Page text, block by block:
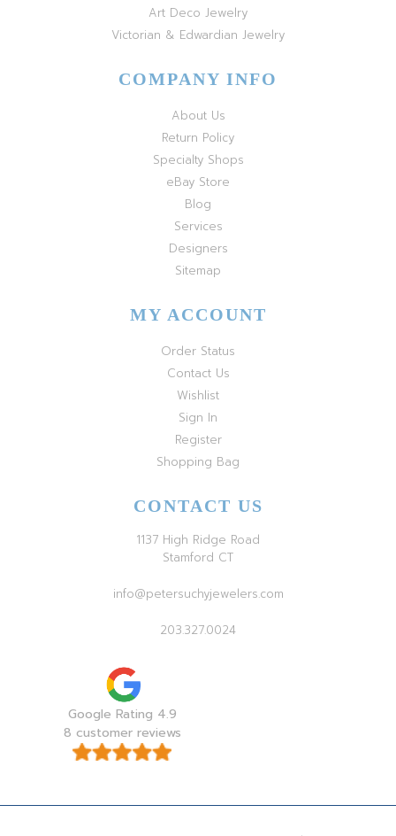
Art Deco Jewelry
Victorian & Edwardian Jewelry
COMPANY INFO
About Us
Return Policy
Specialty Shops
eBay Store
Blog
Services
Designers
Sitemap
MY ACCOUNT
Order Status
Contact Us
Wishlist
Sign In
Register
Shopping Bag
CONTACT US
1137 High Ridge Road
Stamford CT
info@petersuchyjewelers.com
203.327.0024
Google Rating 4.9
8 customer reviews